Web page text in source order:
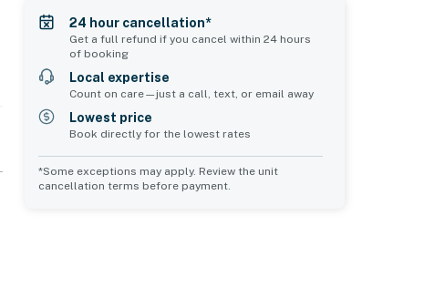
24 hour cancellation*
Get a full refund if you cancel within 24 hours
of booking
Local expertise
Count on care—just a call, text, or email away
Lowest price
Book directly for the lowest rates
*Some exceptions may apply. Review the unit
cancellation terms before payment.